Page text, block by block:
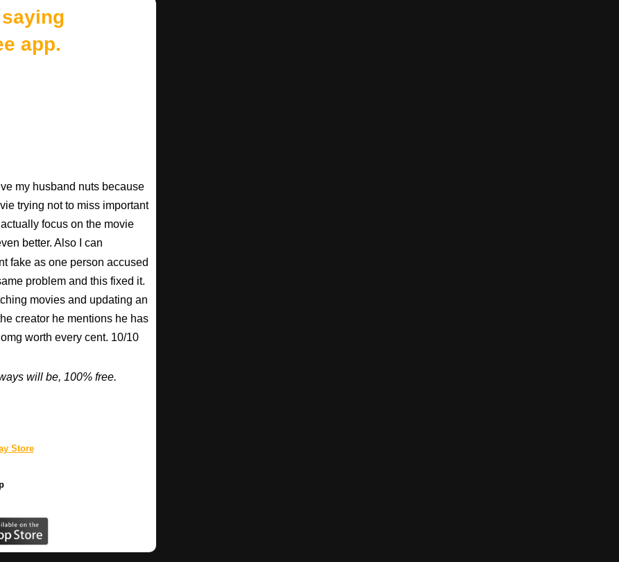
app.
my husband nuts because
trying not to miss important
focus on the movie
better. Also I can
fake as one person accused
problem and this fixed it.
movies and updating an
creator he mentions he has
worth every cent. 10/10
will be, 100% free.
Store